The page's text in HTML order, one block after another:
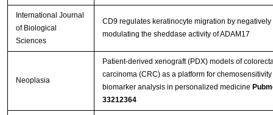
International Journal
of Biological
Sciences
CD9 regulates keratinocyte migration by negatively
modulating the sheddase activity of ADAM17
Neoplasia
Patient-derived xenograft (PDX) models of
carcinoma (CRC) as a platform for
biomarker analysis in personalized medicine
33212364